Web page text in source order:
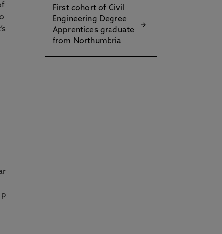
First cohort of Civil
Engineering Degree
Apprentices graduate
from Northumbria